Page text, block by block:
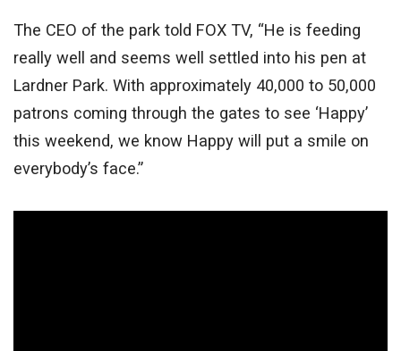
The CEO of the park told FOX TV, “He is feeding
really well and seems well settled into his pen at
Lardner Park. With approximately 40,000 to 50,000
patrons coming through the gates to see ‘Happy’
this weekend, we know Happy will put a smile on
everybody’s face.”